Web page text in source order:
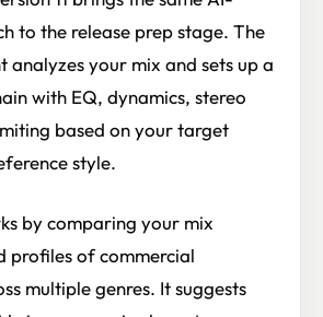
to the release prep stage. The
analyzes your mix and sets up a
with EQ, dynamics, stereo
based on your target
style.
by comparing your mix
profiles of commercial
multiple genres. It suggests